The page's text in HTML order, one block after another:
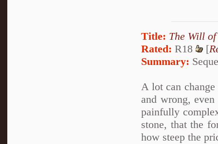
Title: The Will of
Rated: R18 [
Summary:
A lot can
and wrong,
painfully
stone, that the
how steep the